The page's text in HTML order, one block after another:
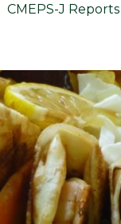
CMEPS-J Reports